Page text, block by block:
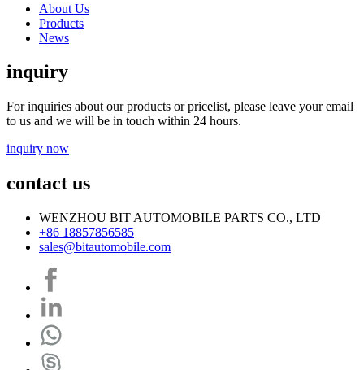
About Us
Products
News
inquiry
For inquiries about our products or pricelist, please leave your email
to us and we will be in touch within 24 hours.
inquiry now
contact us
WENZHOU BIT AUTOMOBILE PARTS CO., LTD
+86 18857856585
sales@bitautomobile.com